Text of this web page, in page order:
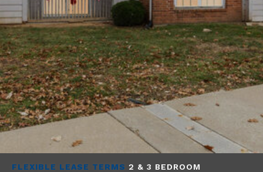
FLEXIBLE LEASE TERMS 2 & 3 BEDROOM